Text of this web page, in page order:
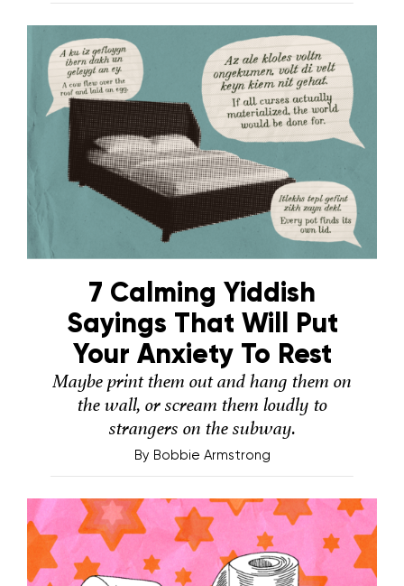
7 Calming Yiddish
Sayings That Will Put
Your Anxiety To Rest
Maybe print them out and hang them on
the wall, or scream them loudly to
strangers on the subway.
By Bobbie Armstrong